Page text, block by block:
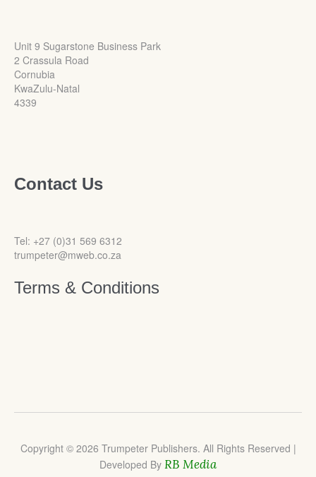
Unit 9 Sugarstone Business Park
2 Crassula Road
Cornubia
KwaZulu-Natal
4339
Contact Us
Tel: +27 (0)31 569 6312
trumpeter@mweb.co.za
Terms & Conditions
Copyright © 2026 Trumpeter Publishers. All Rights Reserved |
Developed By RB Media